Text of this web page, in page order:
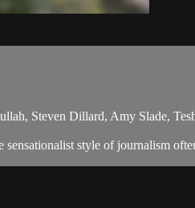
Steven Dillard, Amy Slade,
style of journalism